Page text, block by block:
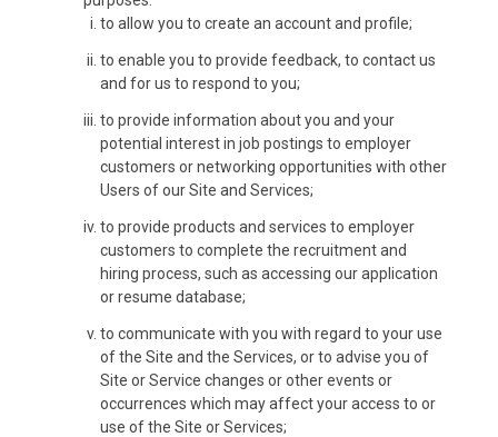
to allow you to create an account and profile;
to enable you to provide feedback, to contact us
and for us to respond to you;
to provide information about you and your
potential interest in job postings to employer
customers or networking opportunities with other
Users of our Site and Services;
to provide products and services to employer
customers to complete the recruitment and
hiring process, such as accessing our application
or resume database;
to communicate with you with regard to your use
of the Site and the Services, or to advise you of
Site or Service changes or other events or
occurrences which may affect your access to or
use of the Site or Services;